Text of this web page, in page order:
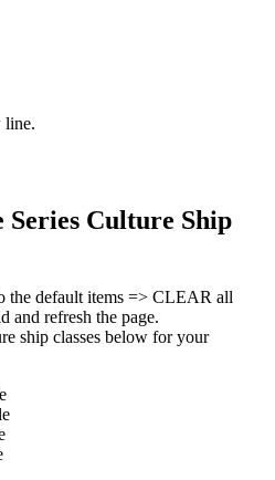
line.
Culture Ship
the default items => CLEAR all
and refresh the page.
ship classes below for your